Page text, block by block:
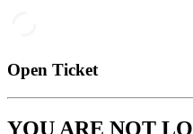
Open Ticket
YOU ARE NOT